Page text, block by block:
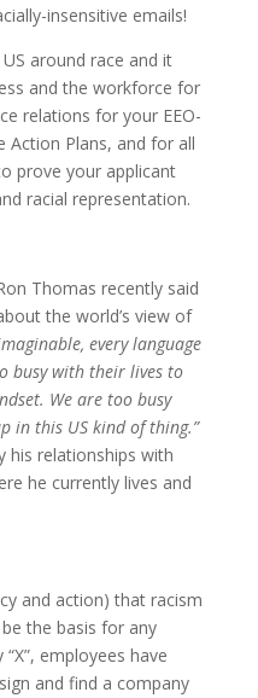
insensitive emails!
around race and it
and the workforce for
relations for your EEO-
Plans, and for all
prove your applicant
racial representation.
Thomas recently said
the world’s view of
every language
busy with their lives to
We are too busy
in this US kind of thing.”
his relationships with
he currently lives and
and action) that racism
the basis for any
employees have
and find a company